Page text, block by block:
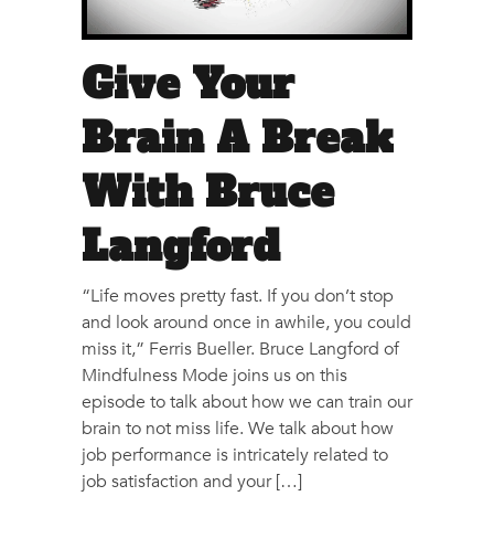
Give Your
Brain A Break
With Bruce
Langford
“Life moves pretty fast. If you don’t stop
and look around once in awhile, you could
miss it,” Ferris Bueller. Bruce Langford of
Mindfulness Mode​ joins us on this
episode to talk about how we can train our
brain to not miss life. We talk about how
job performance is intricately related to
job satisfaction and your […]